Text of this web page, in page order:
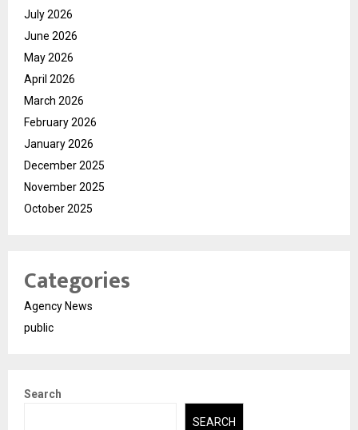
July 2026
June 2026
May 2026
April 2026
March 2026
February 2026
January 2026
December 2025
November 2025
October 2025
Categories
Agency News
public
Search
SEARCH